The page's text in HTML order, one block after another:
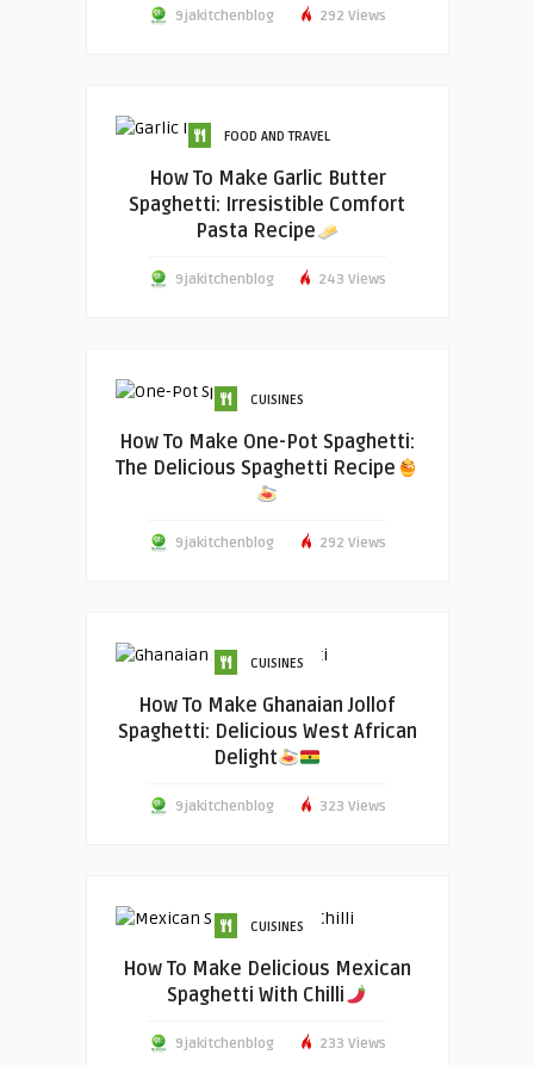
9jakitchenblog 292 Views
FOOD AND TRAVEL
How To Make Garlic Butter
Spaghetti: Irresistible Comfort
Pasta Recipe
9jakitchenblog 243 Views
CUISINES
How To Make One-Pot Spaghetti:
The Delicious Spaghetti Recipe
9jakitchenblog 292 Views
CUISINES
How To Make Ghanaian Jollof
Spaghetti: Delicious West African
Delight
9jakitchenblog 323 Views
CUISINES
How To Make Delicious Mexican
Spaghetti With Chilli
9jakitchenblog 233 Views